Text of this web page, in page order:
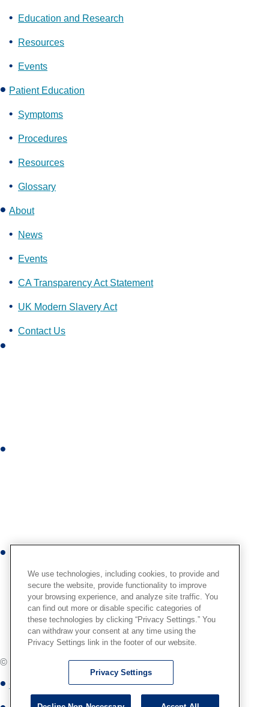
Education and Research
Resources
Events
Patient Education
Symptoms
Procedures
Resources
Glossary
About
News
Events
CA Transparency Act Statement
UK Modern Slavery Act
Contact Us
r
© International,
2026. All Rights Reserved.
Globus Medical Privacy Notice
We use technologies, including cookies, to provide and
secure the website, provide functionality to improve
your browsing experience, and analyze site traffic. You
can find out more or disable specific categories of
these technologies by clicking “Privacy Settings.” You
can withdraw your consent at any time using the
Privacy Settings link in the footer of our website.
Privacy Settings